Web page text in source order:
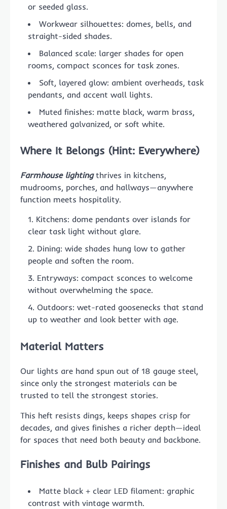
or seeded glass.
Workwear silhouettes: domes, bells, and
straight-sided shades.
Balanced scale: larger shades for open
rooms, compact sconces for task zones.
Soft, layered glow: ambient overheads, task
pendants, and accent wall lights.
Muted finishes: matte black, warm brass,
weathered galvanized, or soft white.
Where It Belongs (Hint: Everywhere)
Farmhouse lightingthrives in kitchens,
mudrooms, porches, and hallways—anywhere
function meets hospitality.
Kitchens: dome pendants over islands for
clear task light without glare.
Dining: wide shades hung low to gather
people and soften the room.
Entryways: compact sconces to welcome
without overwhelming the space.
Outdoors: wet-rated goosenecks that stand
up to weather and look better with age.
Material Matters
Our lights are hand spun out of 18 gauge steel,
since only the strongest materials can be
trusted to tell the strongest stories.
This heft resists dings, keeps shapes crisp for
decades, and gives finishes a richer depth—ideal
for spaces that need both beauty and backbone.
Finishes and Bulb Pairings
Matte black + clear LED filament: graphic
contrast with vintage warmth.